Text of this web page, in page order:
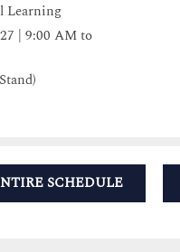
Learning
| 9:00 AM to
SCHEDULE